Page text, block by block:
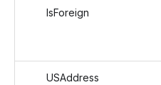
IsForeign
USAddress